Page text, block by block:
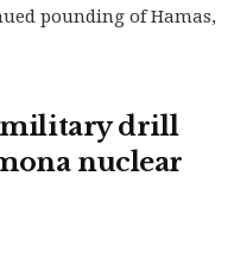
pounding of Hamas,
military drill
nuclear